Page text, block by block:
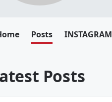
Posts INSTAGRAM
Posts